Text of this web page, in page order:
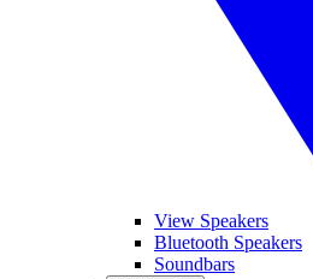
View Speakers
Bluetooth Speakers
Soundbars